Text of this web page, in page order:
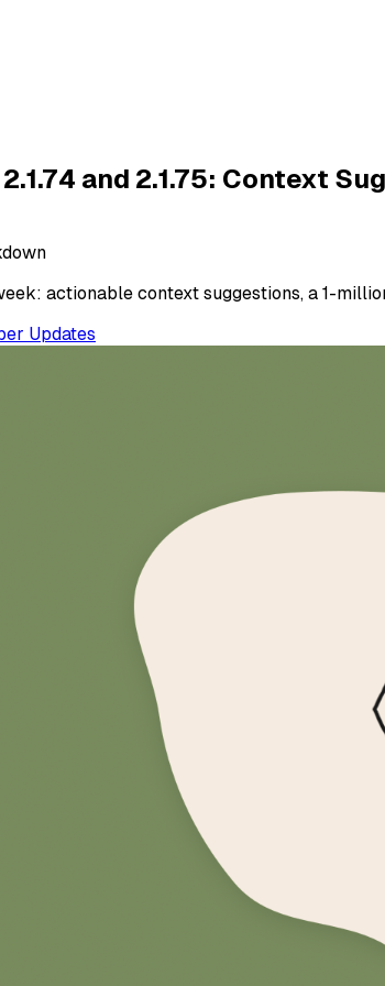
and 2.1.75: Context
actionable context suggestions, a 1-
Updates